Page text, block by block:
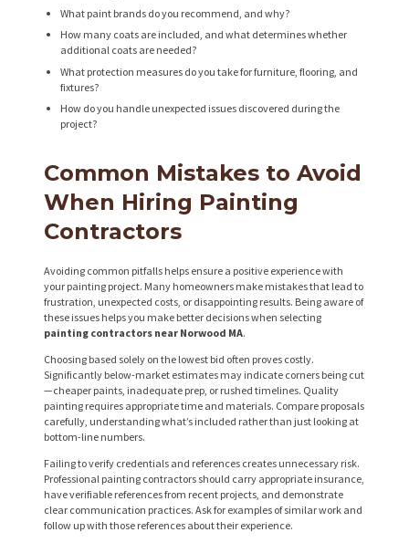
What paint brands do you recommend, and why?
How many coats are included, and what determines whether
additional coats are needed?
What protection measures do you take for furniture, flooring, and
fixtures?
How do you handle unexpected issues discovered during the
project?
Common Mistakes to Avoid
When Hiring Painting
Contractors
Avoiding common pitfalls helps ensure a positive experience with
your painting project. Many homeowners make mistakes that lead to
frustration, unexpected costs, or disappointing results. Being aware of
these issues helps you make better decisions when selecting
painting contractors near Norwood MA.
Choosing based solely on the lowest bid often proves costly.
Significantly below-market estimates may indicate corners being cut
—cheaper paints, inadequate prep, or rushed timelines. Quality
painting requires appropriate time and materials. Compare proposals
carefully, understanding what’s included rather than just looking at
bottom-line numbers.
Failing to verify credentials and references creates unnecessary risk.
Professional painting contractors should carry appropriate insurance,
have verifiable references from recent projects, and demonstrate
clear communication practices. Ask for examples of similar work and
follow up with those references about their experience.